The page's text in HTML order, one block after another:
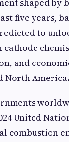
shaped
five years,
to
cathode
and
North America.
United
combustion